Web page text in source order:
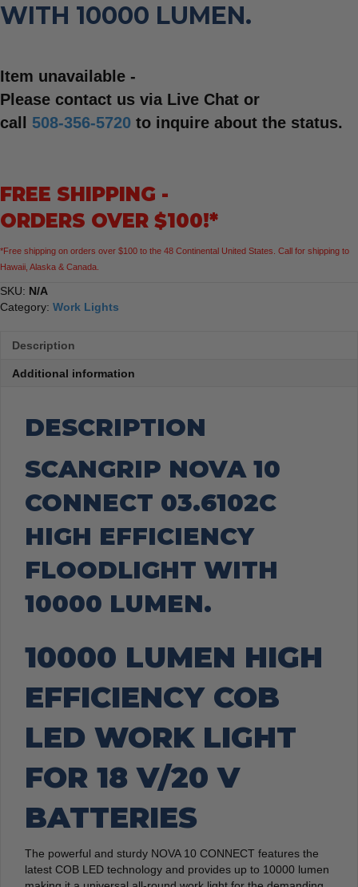
WITH 10000 LUMEN.
Item unavailable -
Please contact us via Live Chat or
call 508-356-5720 to inquire about the status.
FREE SHIPPING -
ORDERS OVER $100!*
*Free shipping on orders over $100 to the 48 Continental United States. Call for shipping to
Hawaii, Alaska & Canada.
SKU: N/A
Category: Work Lights
Description
Additional information
DESCRIPTION
SCANGRIP NOVA 10
CONNECT 03.6102C
HIGH EFFICIENCY
FLOODLIGHT WITH
10000 LUMEN.
10000 LUMEN HIGH
EFFICIENCY COB
LED WORK LIGHT
FOR 18 V/20 V
BATTERIES
The powerful and sturdy NOVA 10 CONNECT features the
latest COB LED technology and provides up to 10000 lumen